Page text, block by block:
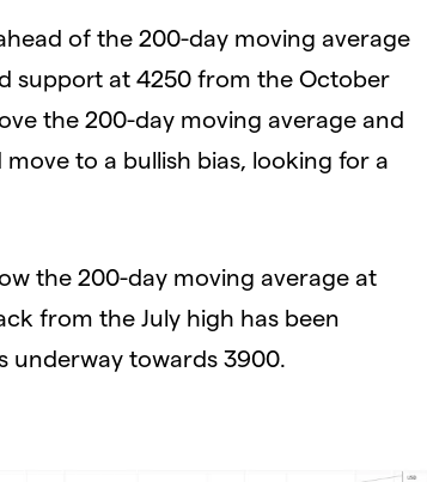
of the 200-day moving average
support at 4250 from the October
the 200-day moving average and
to a bullish bias, looking for a
the 200-day moving average at
from the July high has been
underway towards 3900.